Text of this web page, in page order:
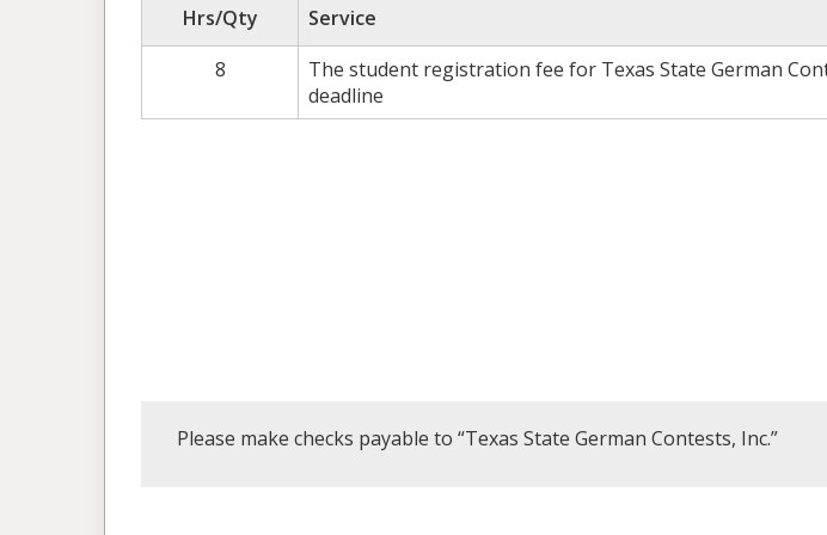
Hrs/Qty Service
8
The student registration fee for Texas State German
deadline
Please make checks payable to “Texas State German Contests, Inc.”